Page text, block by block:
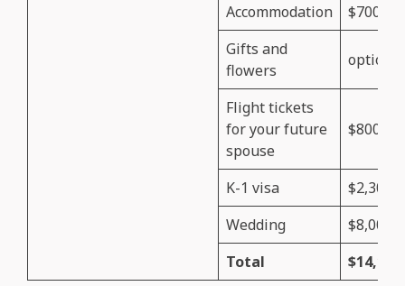
Accommodation
$700
Gifts and
flowers
optional
Flight tickets
for your future
spouse
$800
K-1 visa
$2,300
Wedding
$8,000
Total
$14,150